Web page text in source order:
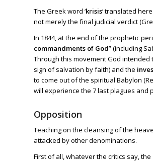
The Greek word ‘krisis‘ translated here
not merely the final judicial verdict
In 1844, at the end of the prophetic
commandments of God” (including
Through this movement God intended
sign of salvation by faith) and the
to come out of the spiritual Babylon (
will experience the 7 last plagues and
Opposition
Teaching on the cleansing of the
attacked by other denominations.
First of all, whatever the critics say,